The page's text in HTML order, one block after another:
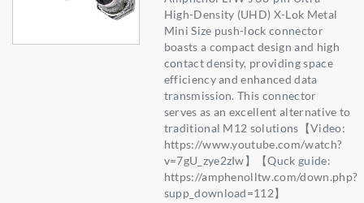
High-Density (UHD) X-Lok Metal
Mini Size push-lock connector
boasts a compact design and high
contact density, providing space
efficiency and enhanced data
transmission. This connector
serves as an excellent alternative to
traditional M12 solutions【Video:
https://www.youtube.com/watch?
v=7gU_zye2zIw】【Quck guide:
https://amphenolltw.com/down.php?
supp_download=112】